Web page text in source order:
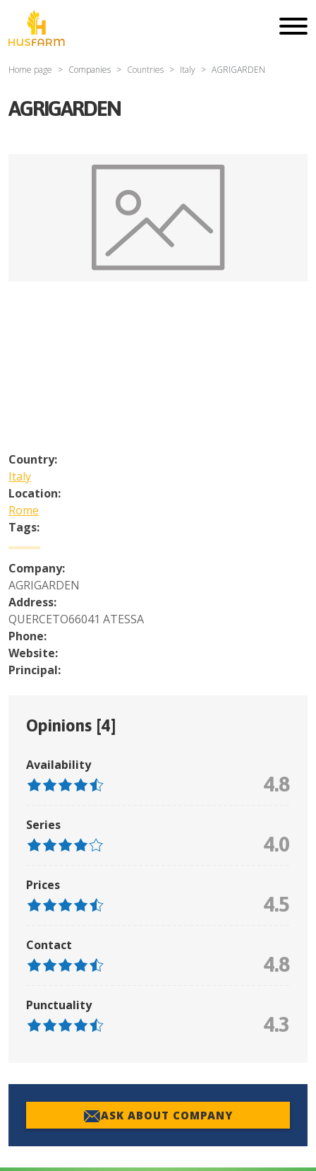
Home page Companies Countries Italy AGRIGARDEN
AGRIGARDEN
Country:
Italy
Location:
Rome
Tags:
Company:
AGRIGARDEN
Address:
QUERCETO66041 ATESSA
Phone:
Website:
Principal:
Opinions [4]
Availability
4.8
Series
4.0
Prices
4.5
Contact
4.8
Punctuality
4.3
ASK ABOUT COMPANY